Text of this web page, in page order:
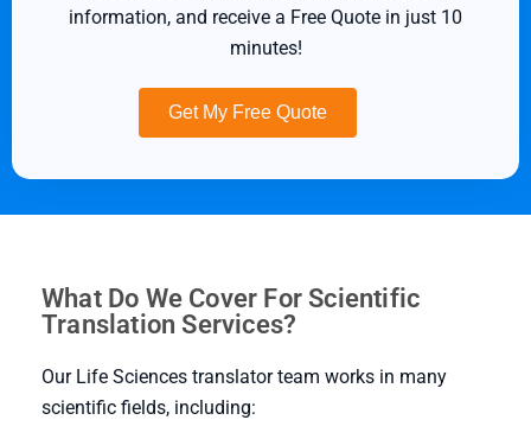
information, and receive a Free Quote in just 10
minutes!
Get My Free Quote
What Do We Cover For Scientific
Translation Services?
Our Life Sciences translator team works in many
scientific fields, including: